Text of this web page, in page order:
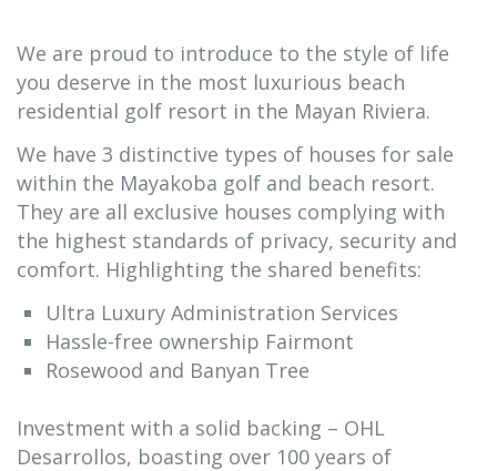
We are proud to introduce to the style of life
you deserve in the most luxurious beach
residential golf resort in the Mayan Riviera.
We have 3 distinctive types of houses for sale
within the Mayakoba golf and beach resort.
They are all exclusive houses complying with
the highest standards of privacy, security and
comfort. Highlighting the shared benefits:
Ultra Luxury Administration Services
Hassle-free ownership Fairmont
Rosewood and Banyan Tree
Investment with a solid backing – OHL
Desarrollos, boasting over 100 years of